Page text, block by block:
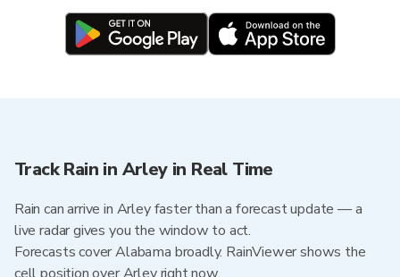
Track Rain in Arley in Real Time
Rain can arrive in Arley faster than a forecast update — a
live radar gives you the window to act.
Forecasts cover Alabama broadly. RainViewer shows the